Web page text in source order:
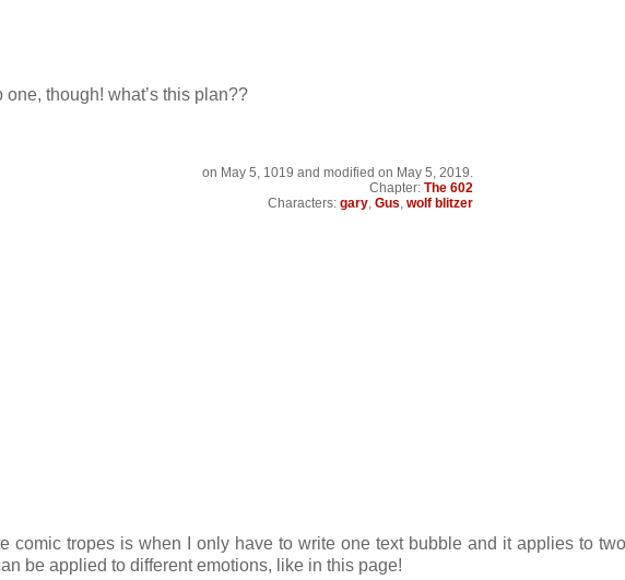
one, though! what’s this plan??
on May 5, 1019 and modified on May 5, 2019.
Chapter: The 602
Characters: gary, Gus, wolf blitzer
comic tropes is when I only have to write one text bubble and it applies to
be applied to different emotions, like in this page!